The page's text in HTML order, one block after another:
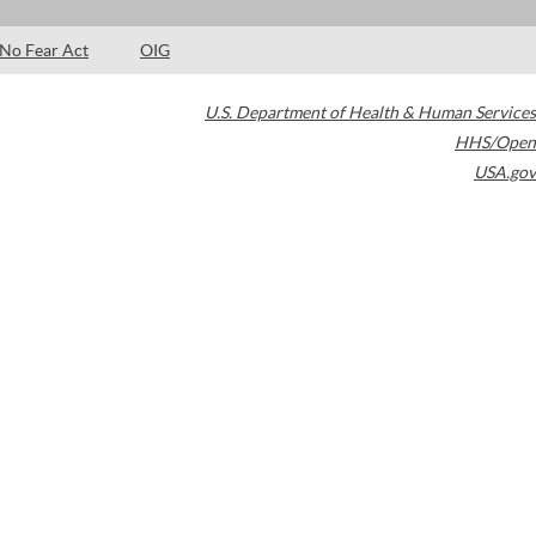
No Fear Act OIG
U.S. Department of Health & Human Services
HHS/Open
USA.gov